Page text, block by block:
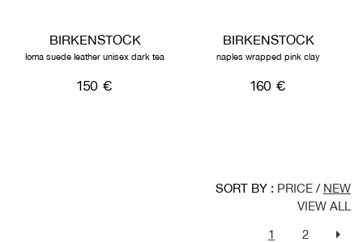
BIRKENSTOCK
loma suede leather unisex dark tea
150 €
BIRKENSTOCK
naples wrapped pink clay
160 €
SORT BY : PRICE / NEW
VIEW ALL
1 2